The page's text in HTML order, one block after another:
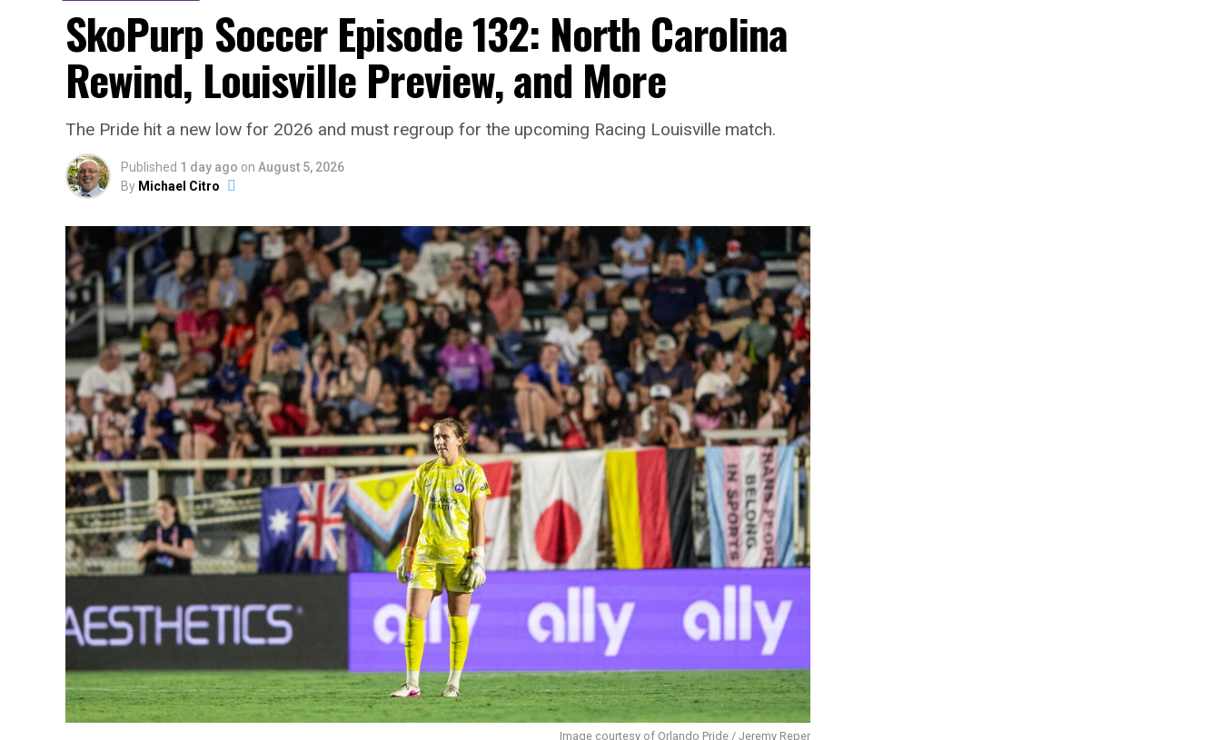
SkoPurp Soccer Episode 132: North Carolina
Rewind, Louisville Preview, and More
The Pride hit a new low for 2026 and must regroup for the upcoming Racing Louisville match.
Published 1 day ago on August 5, 2026
By Michael Citro
Image courtesy of Orlando Pride / Jeremy Reper